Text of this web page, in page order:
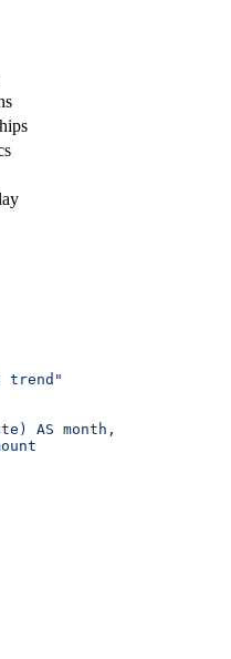
trend"
AS month,